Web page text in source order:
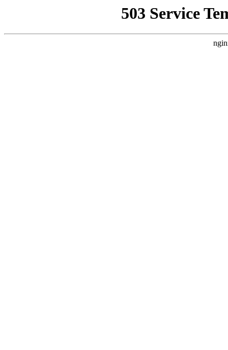
503 Service